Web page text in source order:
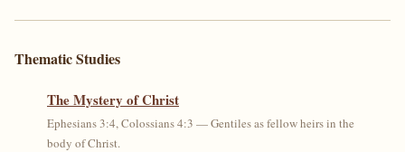
Thematic Studies
The Mystery of Christ
Ephesians 3:4, Colossians 4:3 — Gentiles as fellow heirs in the
body of Christ.